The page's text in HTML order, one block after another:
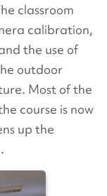
classroom
calibration,
the use of
outdoor
Most of the
course is now
up the